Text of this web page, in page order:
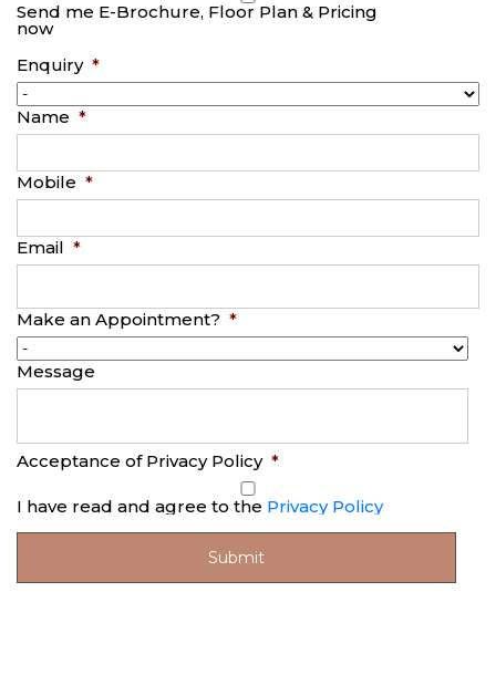
Send me E-Brochure, Floor Plan & Pricing
now
Enquiry *
Name *
Mobile *
Email *
Make an Appointment? *
Message
Acceptance of Privacy Policy *
I have read and agree to the Privacy Policy